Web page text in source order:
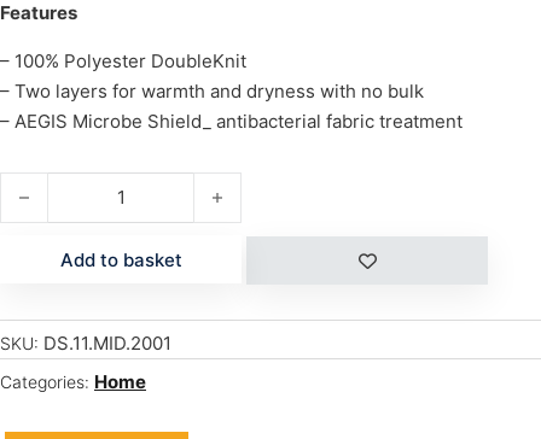
Features
– 100% Polyester DoubleKnit
– Two layers for warmth and dryness with no bulk
– AEGIS Microbe Shield_ antibacterial fabric treatment
M/W BOYS RALLY CREW quantity
Add to basket
SKU: DS.11.MID.2001
Categories: Home